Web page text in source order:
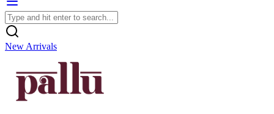
New Arrivals